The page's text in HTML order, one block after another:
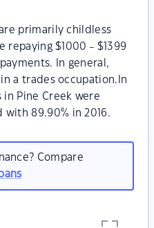
primarily childless
repaying $1000 - $1399
In general,
a trades occupation.In
in Pine Creek were
89.90% in 2016.
Compare